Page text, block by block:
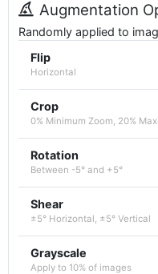
Augmentation
Randomly applied to
Flip
Horizontal
Crop
0% Minimum Zoom, 20%
Rotation
Between -5° and +5°
Shear
±5° Horizontal, ±5° Vertical
Grayscale
Apply to 10% of images